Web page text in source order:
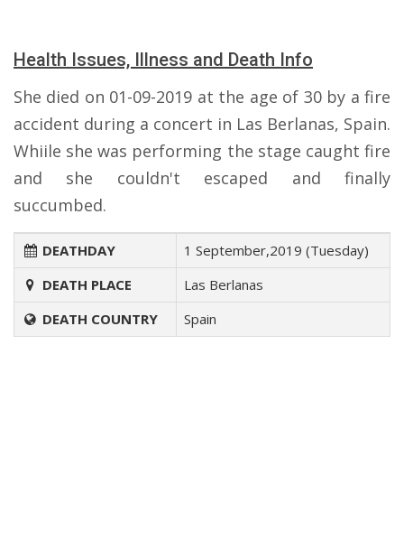
Health Issues, Illness and Death Info
She died on 01-09-2019 at the age of 30 by a fire
accident during a concert in Las Berlanas, Spain.
Whiile she was performing the stage caught fire
and she couldn't escaped and finally
succumbed.
DEATHDAY
1 September,2019 (Tuesday)
DEATH PLACE
Las Berlanas
DEATH COUNTRY
Spain